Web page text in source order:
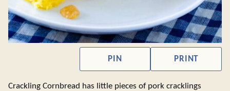
PIN PRINT
Crackling Cornbread has little pieces of pork cracklings